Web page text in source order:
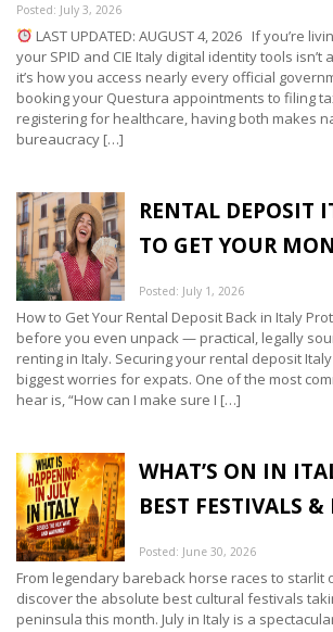
Posted: July 3, 2026
LAST UPDATED: AUGUST 4, 2026 If you’re
your SPID and CIE Italy digital identity tools
it’s how you access nearly every official
booking your Questura appointments to filing
registering for healthcare, having both makes
bureaucracy […]
RENTAL DEPOSIT
TO GET YOUR
Posted: July 1, 2026
How to Get Your Rental Deposit Back in Italy
before you even unpack — practical, legally
renting in Italy. Securing your rental deposit
biggest worries for expats. One of the most
hear is, “How can I make sure I […]
WHAT’S ON IN
BEST FESTIVALS &
Posted: June 30, 2026
From legendary bareback horse races to starlit
discover the absolute best cultural festivals
peninsula this month. July in Italy is a